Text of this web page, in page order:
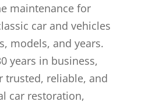
maintenance for
car and vehicles
models, and years.
years in business,
trusted, reliable, and
car restoration,